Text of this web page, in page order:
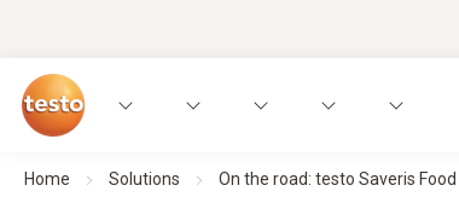
Home Solutions On the road: testo Saveris